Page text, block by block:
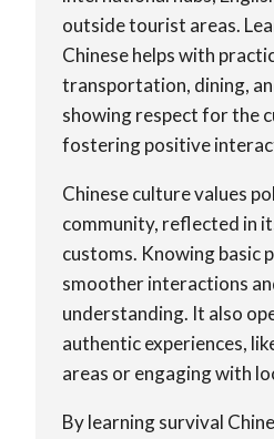
outside tourist areas.
Chinese helps with
transportation, dining,
showing respect for the
fostering positive
Chinese culture values
community, reflected in
customs. Knowing basic
smoother interactions
understanding. It also
authentic experiences,
areas or engaging with
By learning survival